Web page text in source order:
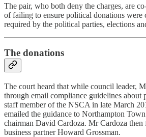
The pair, who both deny the charges, are
of failing to ensure political donations were
required by the political parties, elections
The donations
The court heard that while council leader,
through email compliance guidelines about
staff member of the NSCA in late March
emailed the guidance to Northampton
chairman David Cardoza. Mr Cardoza
business partner Howard Grossman.